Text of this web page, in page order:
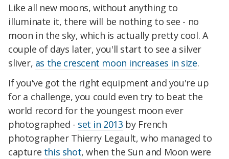
Like all new moons, without anything to
illuminate it, there will be nothing to see - no
moon in the sky, which is actually pretty cool. A
couple of days later, you'll start to see a silver
sliver, as the crescent moon increases in size.
If you've got the right equipment and you're up
for a challenge, you could even try to beat the
world record for the youngest moon ever
photographed - set in 2013 by French
photographer Thierry Legault, who managed to
capture this shot, when the Sun and Moon were